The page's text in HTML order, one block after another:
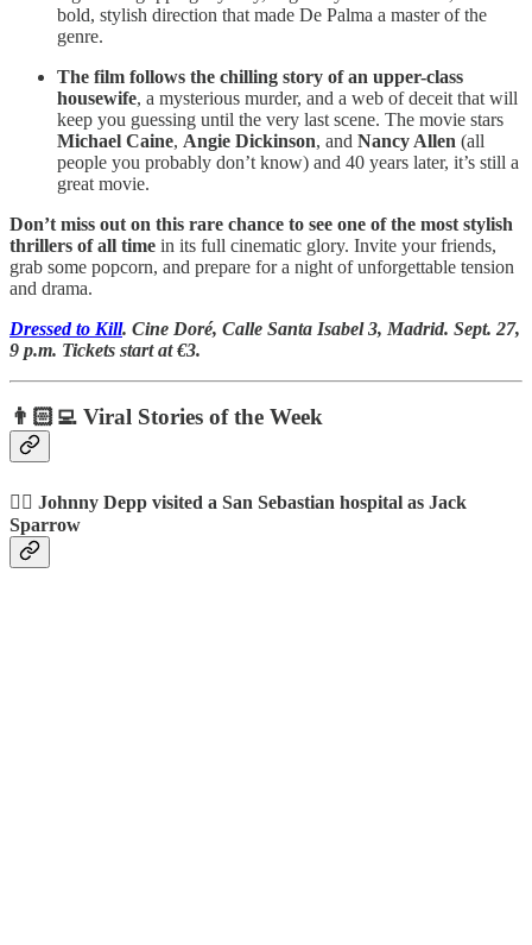
bold, stylish direction that made De Palma a master of the
genre.
The film follows the chilling story of an upper-class
housewife, a mysterious murder, and a web of deceit that will
keep you guessing until the very last scene. The movie stars
Michael Caine, Angie Dickinson, and Nancy Allen (all
people you probably don’t know) and 40 years later, it’s still a
great movie.
Don’t miss out on this rare chance to see one of the most stylish
thrillers of all time in its full cinematic glory. Invite your friends,
grab some popcorn, and prepare for a night of unforgettable tension
and drama.
Dressed to Kill. Cine Doré, Calle Santa Isabel 3, Madrid. Sept. 27,
9 p.m. Tickets start at €3.
👨🏻‍💻 Viral Stories of the Week
🏴‍☠️ Johnny Depp visited a San Sebastian hospital as Jack
Sparrow